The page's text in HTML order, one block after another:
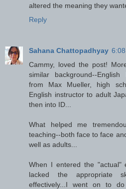
altered the meaning they
Reply
Sahana Chattopadhyay
Cammy, loved the post!
similar background--
from Max Mueller, high
English instructor to adult
then into ID...
What helped me
teaching--both face to face
well as adults...
When I entered the "actual"
lacked the appropriate
effectively...I went on to